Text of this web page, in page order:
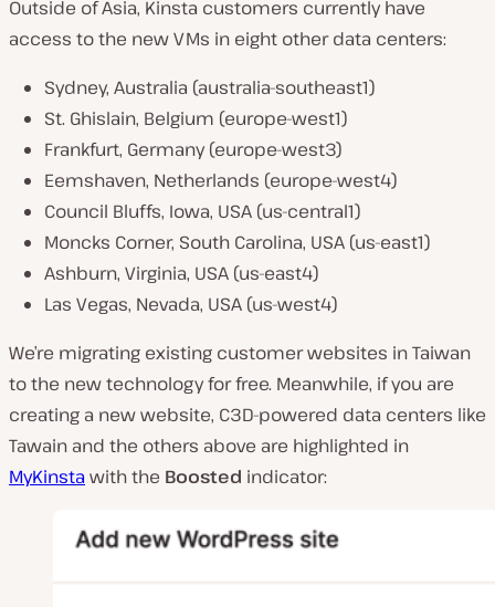
Outside of Asia, Kinsta customers currently have
access to the new VMs in eight other data centers:
Sydney, Australia (australia-southeast1)
St. Ghislain, Belgium (europe-west1)
Frankfurt, Germany (europe-west3)
Eemshaven, Netherlands (europe-west4)
Council Bluffs, Iowa, USA (us-central1)
Moncks Corner, South Carolina, USA (us-east1)
Ashburn, Virginia, USA (us-east4)
Las Vegas, Nevada, USA (us-west4)
We’re migrating existing customer websites in Taiwan
to the new technology for free. Meanwhile, if you are
creating a new website, C3D-powered data centers like
Tawain and the others above are highlighted in
MyKinstawith the Boosted indicator: